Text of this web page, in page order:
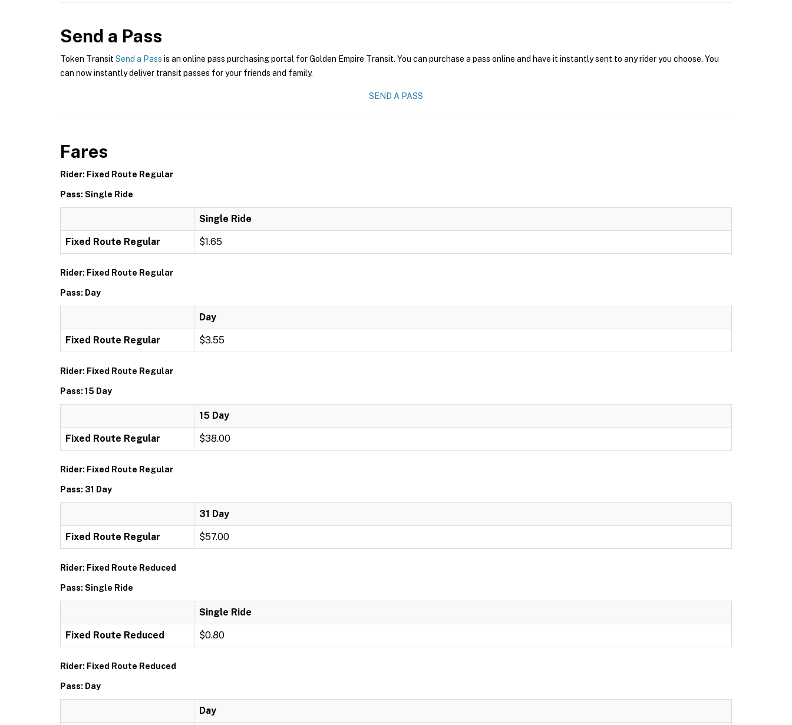
Send a Pass
Token Transit Send a Pass is an online pass purchasing portal for Golden Empire Transit. You can purchase a pass online and have it instantly sent to any rider you choose. You
can now instantly deliver transit passes for your friends and family.
SEND A PASS
Fares
Rider: Fixed Route Regular
Pass: Single Ride
Single Ride
Fixed Route Regular $1.65
Rider: Fixed Route Regular
Pass: Day
Day
Fixed Route Regular $3.55
Rider: Fixed Route Regular
Pass: 15 Day
15 Day
Fixed Route Regular $38.00
Rider: Fixed Route Regular
Pass: 31 Day
31 Day
Fixed Route Regular $57.00
Rider: Fixed Route Reduced
Pass: Single Ride
Single Ride
Fixed Route Reduced $0.80
Rider: Fixed Route Reduced
Pass: Day
Day